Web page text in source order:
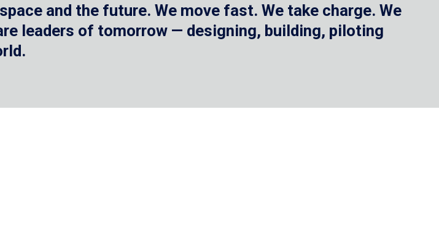
and the future. We move fast. We take charge. We
leaders of tomorrow — designing, building, piloting